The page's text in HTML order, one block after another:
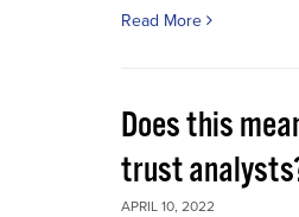
Read More
Does this
trust
APRIL 10, 2022